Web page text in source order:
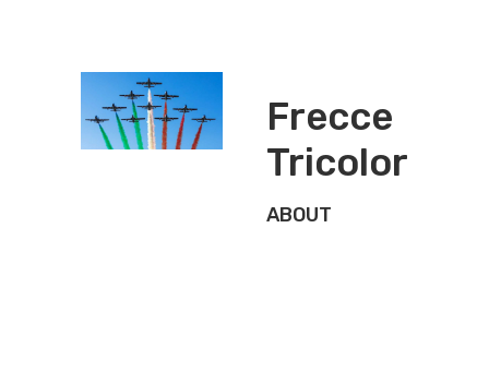
Frecce
Tricolori
ABOUT